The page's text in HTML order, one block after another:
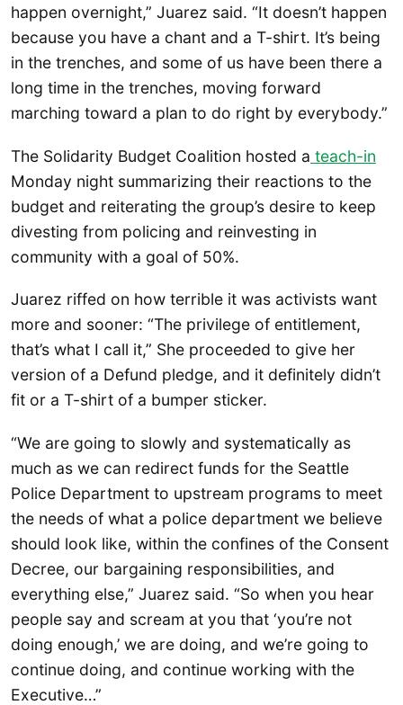
happen overnight,” Juarez said. “It doesn’t happen
because you have a chant and a T-shirt. It’s being
in the trenches, and some of us have been there a
long time in the trenches, moving forward
marching toward a plan to do right by everybody.”
The Solidarity Budget Coalition hosted a teach-in
Monday night summarizing their reactions to the
budget and reiterating the group’s desire to keep
divesting from policing and reinvesting in
community with a goal of 50%.
Juarez riffed on how terrible it was activists want
more and sooner: “The privilege of entitlement,
that’s what I call it,” She proceeded to give her
version of a Defund pledge, and it definitely didn’t
fit or a T-shirt of a bumper sticker.
“We are going to slowly and systematically as
much as we can redirect funds for the Seattle
Police Department to upstream programs to meet
the needs of what a police department we believe
should look like, within the confines of the Consent
Decree, our bargaining responsibilities, and
everything else,” Juarez said. “So when you hear
people say and scream at you that ‘you’re not
doing enough,’ we are doing, and we’re going to
continue doing, and continue working with the
Executive…”